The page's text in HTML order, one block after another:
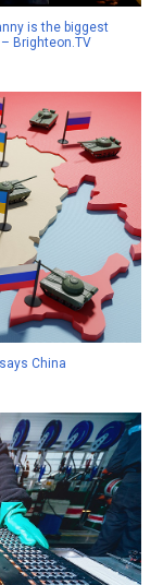
is the biggest
Brighteon.TV
China